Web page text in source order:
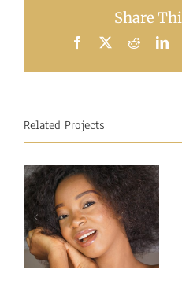
Share
Facebook
X Reddit
Related Projects